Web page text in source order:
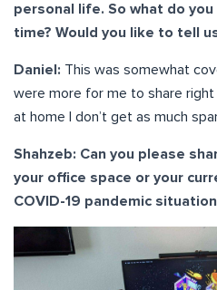
personal life. So what do
time? Would you like to tell
Daniel: This was somewhat
were more for me to share
at home I don’t get as much
Shahzeb: Can you please
your office space or your
COVID-19 pandemic